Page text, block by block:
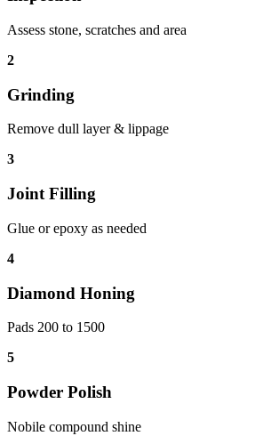
Assess stone, scratches and area
2
Grinding
Remove dull layer & lippage
3
Joint Filling
Glue or epoxy as needed
4
Diamond Honing
Pads 200 to 1500
5
Powder Polish
Nobile compound shine